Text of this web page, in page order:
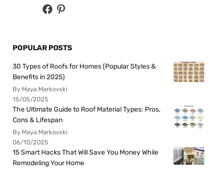
POPULAR POSTS
30 Types of Roofs for Homes (Popular Styles &
Benefits in 2025)
By Maya Markovski
15/05/2025
The Ultimate Guide to Roof Material Types: Pros,
Cons & Lifespan
By Maya Markovski
06/10/2025
15 Smart Hacks That Will Save You Money While
Remodeling Your Home